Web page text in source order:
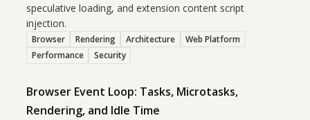
speculative loading, and extension content script
injection.
Browser Rendering Architecture
Web Platform
Performance
Security
Browser Event Loop: Tasks, Microtasks,
Rendering, and Idle Time